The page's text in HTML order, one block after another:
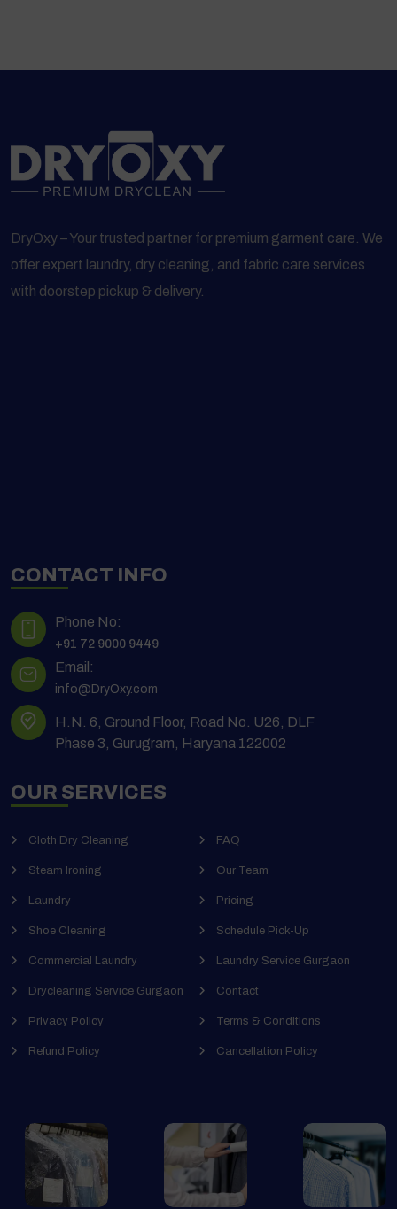
DryOxy – Your trusted partner for premium garment care. We
offer expert laundry, dry cleaning, and fabric care services
with doorstep pickup & delivery.
CONTACT INFO
Phone No:
+91 72 9000 9449
Email:
info@DryOxy.com
H.N. 6, Ground Floor, Road No. U26, DLF
Phase 3, Gurugram, Haryana 122002
OUR SERVICES
Cloth Dry Cleaning FAQ
Steam Ironing Our Team
Laundry Pricing
Shoe Cleaning Schedule Pick-Up
Commercial Laundry Laundry Service Gurgaon
Drycleaning Service Gurgaon Contact
Privacy Policy Terms & Conditions
Refund Policy Cancellation Policy